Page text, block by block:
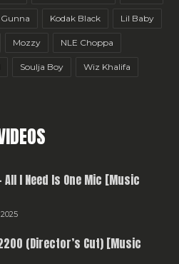
Gunna Kodak Black Lil Baby
Mozzy NLE Choppa
Soulja Boy Wiz Khalifa
All I Need Is One Mic [Music
(Director’s Cut) [Music